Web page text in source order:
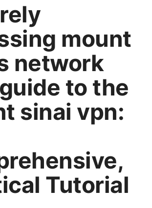
mount
network
to the
sinai vpn:
Tutorial